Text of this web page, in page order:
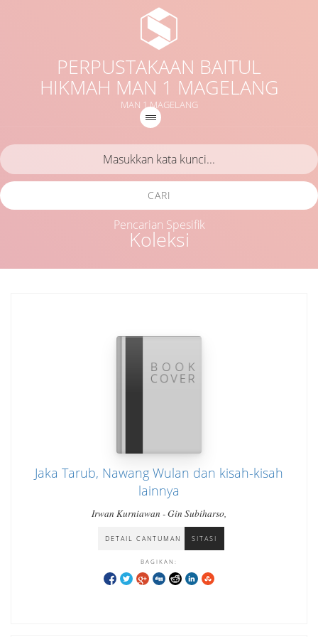
PERPUSTAKAAN BAITUL
HIKMAH MAN 1 MAGELANG
MAN 1 MAGELANG
Koleksi
CARI
Pencarian Spesifik
Jaka Tarub, Nawang Wulan dan kisah-kisah
lainnya
Irwan Kurniawan - Gin Subiharso,
DETAIL CANTUMAN SITASI
BAGIKAN: